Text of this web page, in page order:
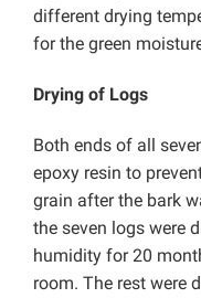
different drying
for the green
Drying of Logs
Both ends of all
epoxy resin to
grain after the bark
the seven logs were
humidity for 20
room. The rest were